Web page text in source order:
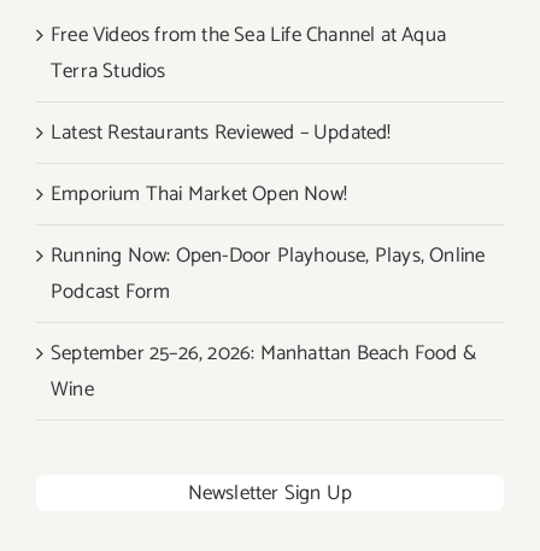
Free Videos from the Sea Life Channel at Aqua
Terra Studios
Latest Restaurants Reviewed – Updated!
Emporium Thai Market Open Now!
Running Now: Open-Door Playhouse, Plays, Online
Podcast Form
September 25–26, 2026: Manhattan Beach Food &
Wine
Newsletter Sign Up